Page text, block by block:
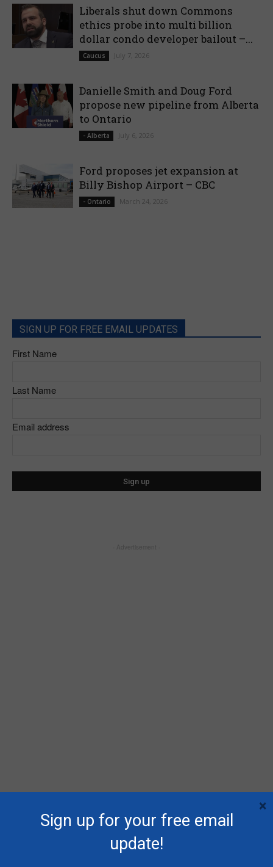
Liberals shut down Commons
ethics probe into multi billion
dollar condo developer bailout –...
Caucus July 7, 2026
Danielle Smith and Doug Ford
propose new pipeline from Alberta
to Ontario
- Alberta July 6, 2026
Ford proposes jet expansion at
Billy Bishop Airport – CBC
- Ontario March 24, 2026
SIGN UP FOR FREE EMAIL UPDATES
First Name
Last Name
Email address
- Advertisement -
Sign up for your free email
update!
×